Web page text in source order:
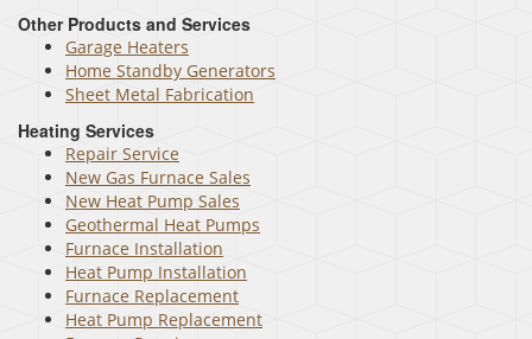
Other Products and Services
Garage Heaters
Home Standby Generators
Sheet Metal Fabrication
Heating Services
Repair Service
New Gas Furnace Sales
New Heat Pump Sales
Geothermal Heat Pumps
Furnace Installation
Heat Pump Installation
Furnace Replacement
Heat Pump Replacement